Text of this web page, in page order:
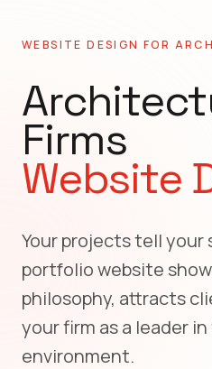
WEBSITE DESIGN FOR
Firms
Website
Your projects tell your
portfolio website
philosophy, attracts
your firm as a leader
environment.